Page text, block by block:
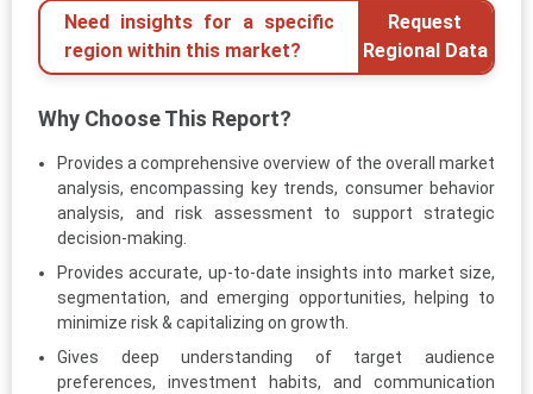
Need insights for a specific
region within this market?
Request
Regional Data
Why Choose This Report?
Provides a comprehensive overview of the overall market
analysis, encompassing key trends, consumer behavior
analysis, and risk assessment to support strategic
decision-making.
Provides accurate, up-to-date insights into market size,
segmentation, and emerging opportunities, helping to
minimize risk & capitalizing on growth.
Gives deep understanding of target audience
preferences, investment habits, and communication